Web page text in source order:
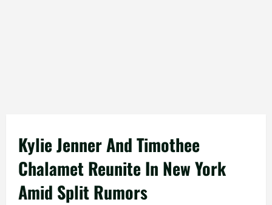
Kylie Jenner And Timothee
Chalamet Reunite In New York
Amid Split Rumors